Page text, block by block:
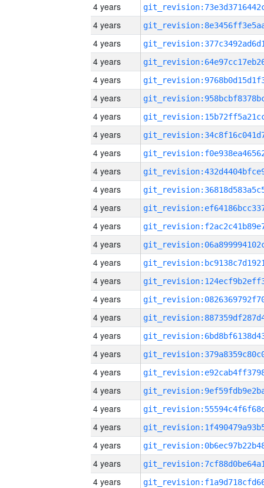
4 years
4 years
4 years
4 years
4 years
4 years
4 years
4 years
4 years
4 years
4 years
4 years
4 years
4 years
4 years
4 years
4 years
4 years
4 years
4 years
4 years
4 years
4 years
4 years
4 years
4 years
4 years